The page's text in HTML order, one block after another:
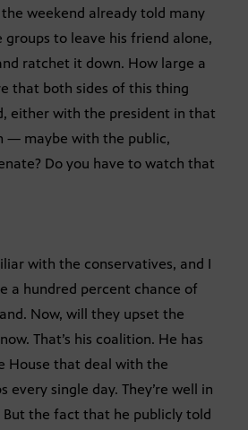
weekend already told many
to leave his friend alone,
ratchet it down. How large a
that both sides of this thing
either with the president in that
— maybe with the public,
Do you have to watch that
with the conservatives, and I
a hundred percent chance of
Now, will they upset the
That’s his coalition. He has
House that deal with the
every single day. They’re well in
the fact that he publicly told